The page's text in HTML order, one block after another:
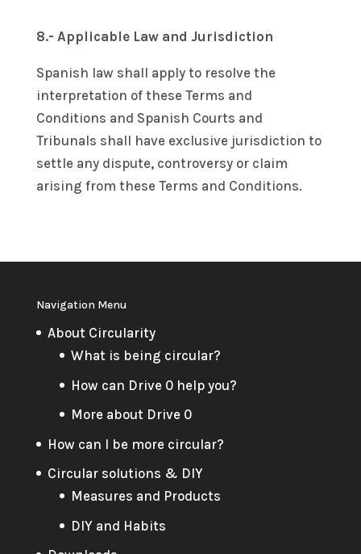
8.- Applicable Law and Jurisdiction
Spanish law shall apply to resolve the
interpretation of these Terms and
Conditions and Spanish Courts and
Tribunals shall have exclusive jurisdiction to
settle any dispute, controversy or claim
arising from these Terms and Conditions.
Navigation Menu
About Circularity
What is being circular?
How can Drive 0 help you?
More about Drive 0
How can I be more circular?
Circular solutions & DIY
Measures and Products
DIY and Habits